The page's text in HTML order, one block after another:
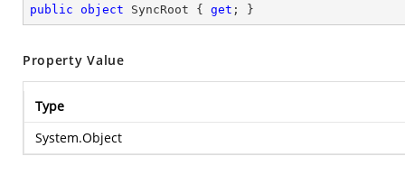
public object SyncRoot { get ; }
Property Value
Type
System.Object